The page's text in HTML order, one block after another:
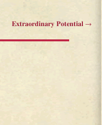
Extraordinary Potential →